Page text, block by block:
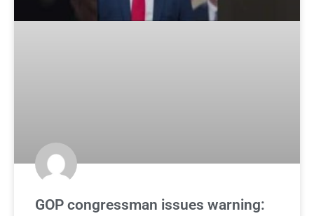
GOP congressman issues warning: